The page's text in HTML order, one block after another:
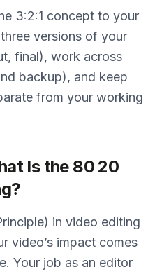
3:2:1 concept to your
versions of your
final), work across
backup), and keep
from your working
Is the 80 20
in video editing
video’s impact comes
Your job as an editor